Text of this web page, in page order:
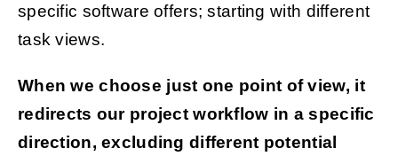
specific software offers; starting with different
task views.
When we choose just one point of view, it
redirects our project workflow in a specific
direction, excluding different potential